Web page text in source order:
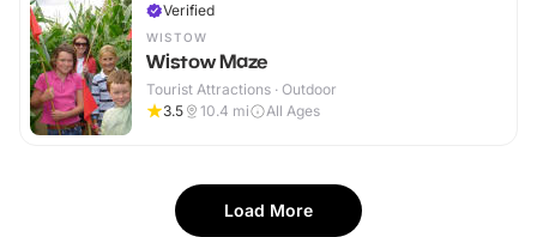
Verified
WISTOW
Wistow Maze
Tourist Attractions · Outdoor
3.5
10.4 mi All Ages
Load More